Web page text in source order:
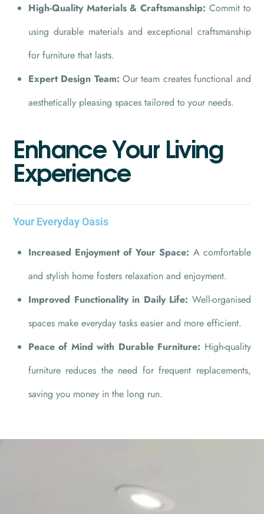
High-Quality Materials & Craftsmanship: Commit to
using durable materials and exceptional craftsmanship
for furniture that lasts.
Expert Design Team:Our team creates functional and
aesthetically pleasing spaces tailored to your needs.
EnhanceYour Living
Experience
Your Everyday Oasis
Increased Enjoyment of Your Space: A comfortable
and stylish home fosters relaxation and enjoyment.
Improved Functionality in Daily Life: Well-organised
spaces make everyday tasks easier and more efficient.
Peace of Mind with Durable Furniture: High-quality
furniture reduces the need for frequent replacements,
saving you money in the long run.